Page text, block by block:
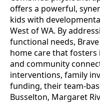
offers a powerful,
kids with
West of WA. By
functional needs,
home care that fosters
and community
interventions, family
funding, their team-
Busselton, Margaret